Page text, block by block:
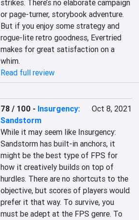
strikes. There’s no elaborate campaign
or page-turner, storybook adventure.
But if you enjoy some strategy and
rogue-lite retro goodness, Evertried
makes for great satisfaction on a
whim.
Read full review
78 / 100 - Insurgency:
Sandstorm
Oct 8, 2021
While it may seem like Insurgency:
Sandstorm has built-in anchors, it
might be the best type of FPS for
how it creatively builds on top of
hurdles. There are no shortcuts to the
objective, but scores of players would
prefer it that way. To survive, you
must be adept at the FPS genre. To